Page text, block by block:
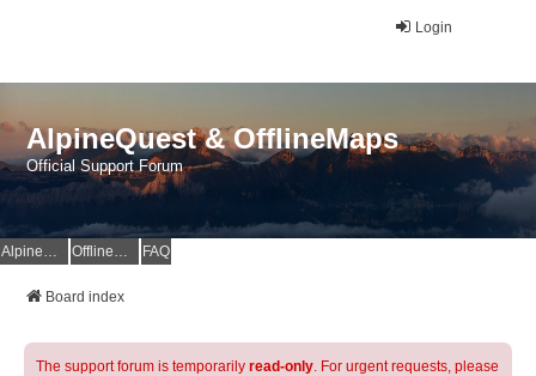
Login
AlpineQuest & OfflineMaps
Official Support Forum
AlpineQuest Website OfflineMaps Website FAQ
Board index
The support forum is temporarily read-only. For urgent requests, please